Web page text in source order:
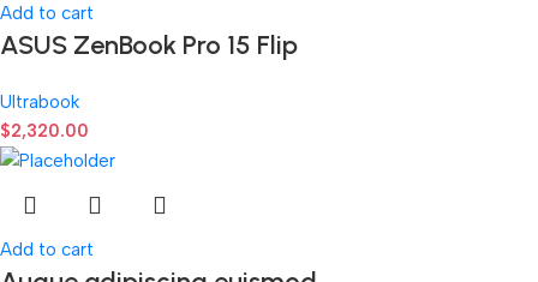
Add to cart
ASUS ZenBook Pro 15 Flip
Ultrabook
$2,320.00
Add to cart